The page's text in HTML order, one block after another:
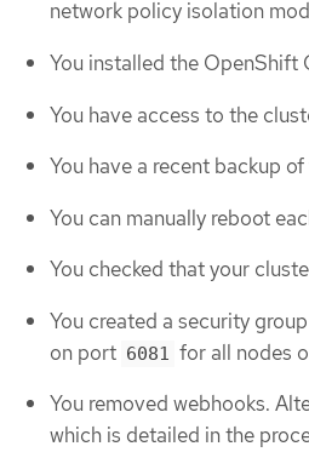
network policy isolation
You installed the OpenShift
You have access to the
You have a recent backup
You can manually reboot
You checked that your
You created a security
on port 6081 for all nodes
You removed webhooks.
which is detailed in the